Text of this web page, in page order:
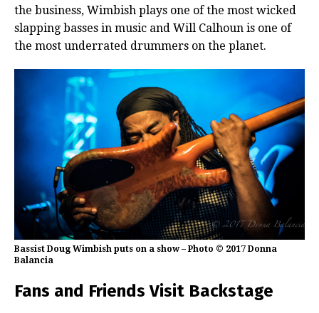
the business, Wimbish plays one of the most wicked
slapping basses in music and Will Calhoun is one of
the most underrated drummers on the planet.
Bassist Doug Wimbish puts on a show – Photo © 2017 Donna
Balancia
Fans and Friends Visit Backstage